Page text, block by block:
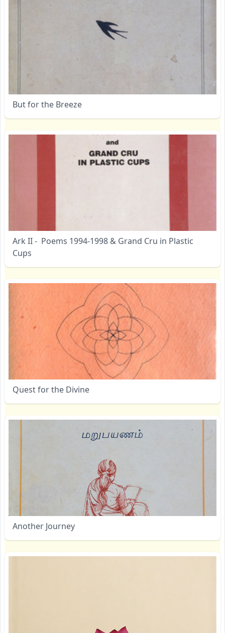
But for the Breeze
Ark II - Poems 1994-1998 & Grand Cru in Plastic
Cups
Quest for the Divine
Another Journey